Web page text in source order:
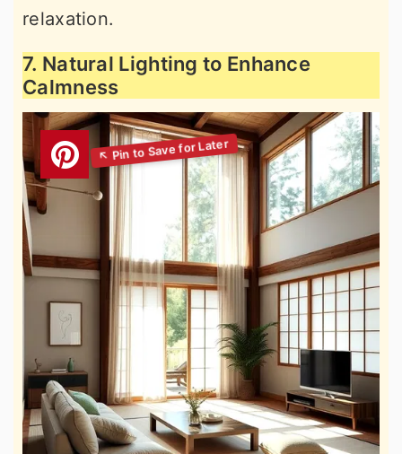
relaxation.
7. Natural Lighting to Enhance
Calmness